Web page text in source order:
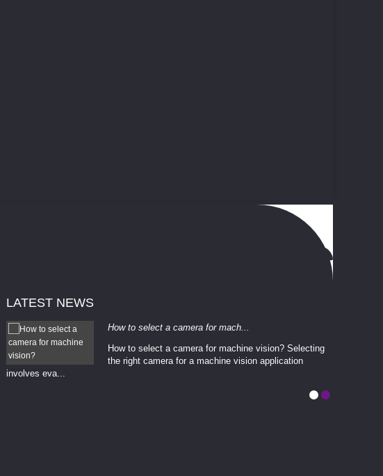
LATEST NEWS
How to select a camera for mach...
How to select a camera for machine vision? Selecting
the right camera for a ​machine vision​ application
involves eva...